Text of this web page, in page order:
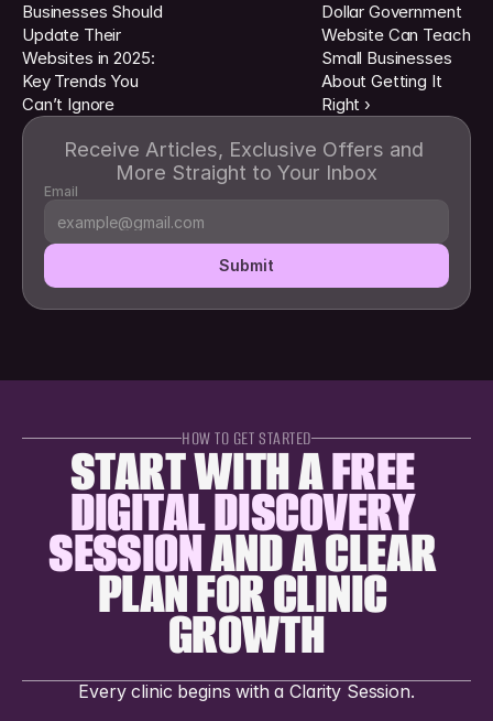
Businesses Should
Update Their
Websites in 2025:
Key Trends You
Can’t Ignore
Dollar Government
Website Can Teach
Small Businesses
About Getting It
Right ›
Receive Articles, Exclusive Offers and
More Straight to Your Inbox
Email
Submit
HOW TO GET STARTED
START WITH A FREE
DIGITAL DISCOVERY
SESSION AND A CLEAR
PLAN FOR CLINIC
GROWTH
Every clinic begins with a Clarity Session.